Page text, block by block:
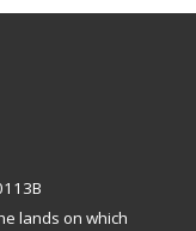
lands on which